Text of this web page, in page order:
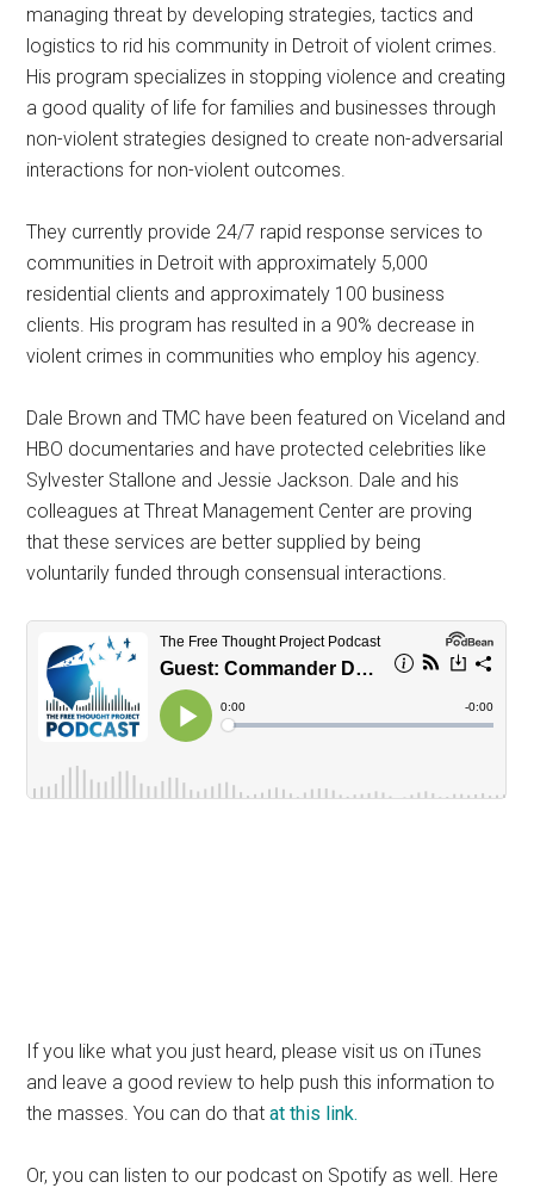
managing threat by developing strategies, tactics and
logistics to rid his community in Detroit of violent crimes.
His program specializes in stopping violence and creating
a good quality of life for families and businesses through
non-violent strategies designed to create non-adversarial
interactions for non-violent outcomes.
They currently provide 24/7 rapid response services to
communities in Detroit with approximately 5,000
residential clients and approximately 100 business
clients. His program has resulted in a 90% decrease in
violent crimes in communities who employ his agency.
Dale Brown and TMC have been featured on Viceland and
HBO documentaries and have protected celebrities like
Sylvester Stallone and Jessie Jackson. Dale and his
colleagues at Threat Management Center are proving
that these services are better supplied by being
voluntarily funded through consensual interactions.
If you like what you just heard, please visit us on iTunes
and leave a good review to help push this information to
the masses. You can do that at this link.
Or, you can listen to our podcast on Spotify as well. Here